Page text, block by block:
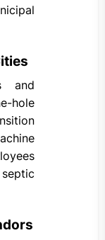
and
hole